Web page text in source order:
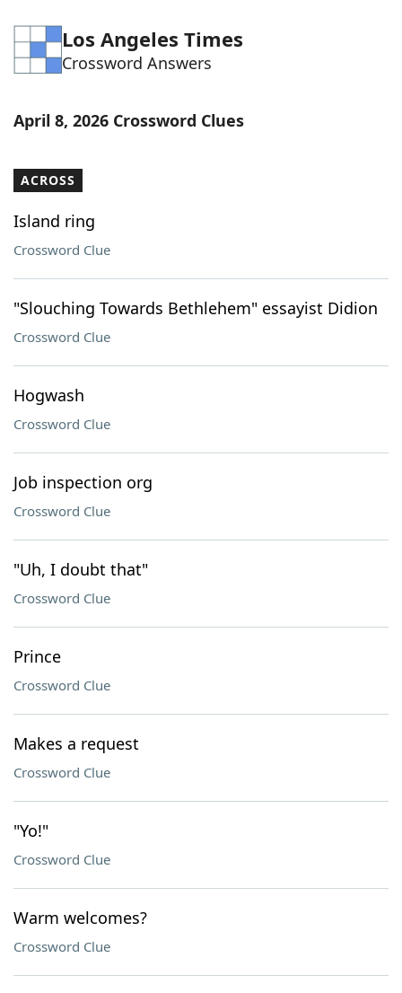
Los Angeles Times
Crossword Answers
April 8, 2026 Crossword Clues
ACROSS
Island ring
Crossword Clue
"Slouching Towards Bethlehem" essayist Didion
Crossword Clue
Hogwash
Crossword Clue
Job inspection org
Crossword Clue
"Uh, I doubt that"
Crossword Clue
Prince
Crossword Clue
Makes a request
Crossword Clue
"Yo!"
Crossword Clue
Warm welcomes?
Crossword Clue